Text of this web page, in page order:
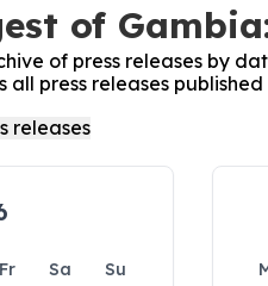
of
of press releases by
press releases
Fr Sa
Su